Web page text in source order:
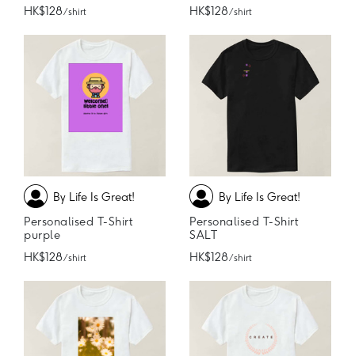
HK$128/ shirt
HK$128/ shirt
By Life Is Great!
Personalised T-Shirt
purple
HK$128/ shirt
By Life Is Great!
Personalised T-Shirt
SALT
HK$128/ shirt